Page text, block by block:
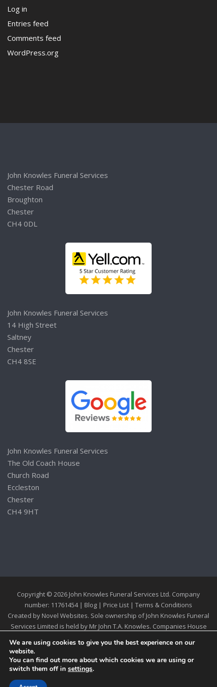
Log in
Entries feed
Comments feed
WordPress.org
John Knowles Funeral Services
Chester Road
Broughton
Chester
CH4 0DL
John Knowles Funeral Services
14 High Street
Saltney
Chester
CH4 8SE
John Knowles Funeral Services
The Old Coach House
Church Road
Eccleston
Chester
CH4 9HT
Copyright © 2026 John Knowles Funeral Services Ltd. Company
number: 11761454 | Blog | Price List | Terms & Conditions
Created by Novel Websites. Sole ownership of John Knowles Funeral
Services Limited is held by Mr John T.A. Knowles. Companies House
We are using cookies to give you the best experience on our
website.
You can find out more about which cookies we are using or
switch them off in settings.